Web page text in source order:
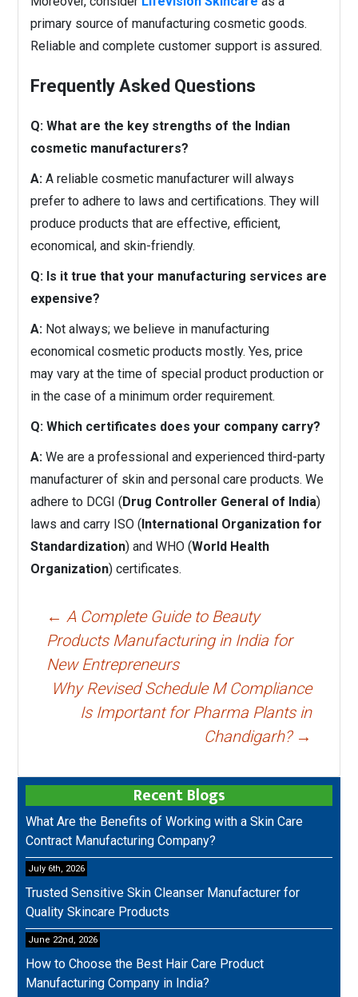
primary source of manufacturing cosmetic goods.
Reliable and complete customer support is assured.
Frequently Asked Questions
Q: What are the key strengths of the Indian
cosmetic manufacturers?
A: A reliable cosmetic manufacturer will always
prefer to adhere to laws and certifications. They will
produce products that are effective, efficient,
economical, and skin-friendly.
Q: Is it true that your manufacturing services are
expensive?
A: Not always; we believe in manufacturing
economical cosmetic products mostly. Yes, price
may vary at the time of special product production or
in the case of a minimum order requirement.
Q: Which certificates does your company carry?
A: We are a professional and experienced third-party
manufacturer of skin and personal care products. We
adhere to DCGI ( Drug Controller General of India)
laws and carry ISO ( International Organization for
Standardization) and WHO (World Health
Organization) certificates.
Post
navigation
← A Complete Guide to Beauty
Products Manufacturing in India for
New Entrepreneurs
Why Revised Schedule M Compliance
Is Important for Pharma Plants in
Chandigarh? →
Recent Blogs
What Are the Benefits of Working with a Skin Care
Contract Manufacturing Company?
July 6th, 2026
Trusted Sensitive Skin Cleanser Manufacturer for
Quality Skincare Products
June 22nd, 2026
How to Choose the Best Hair Care Product
Manufacturing Company in India?